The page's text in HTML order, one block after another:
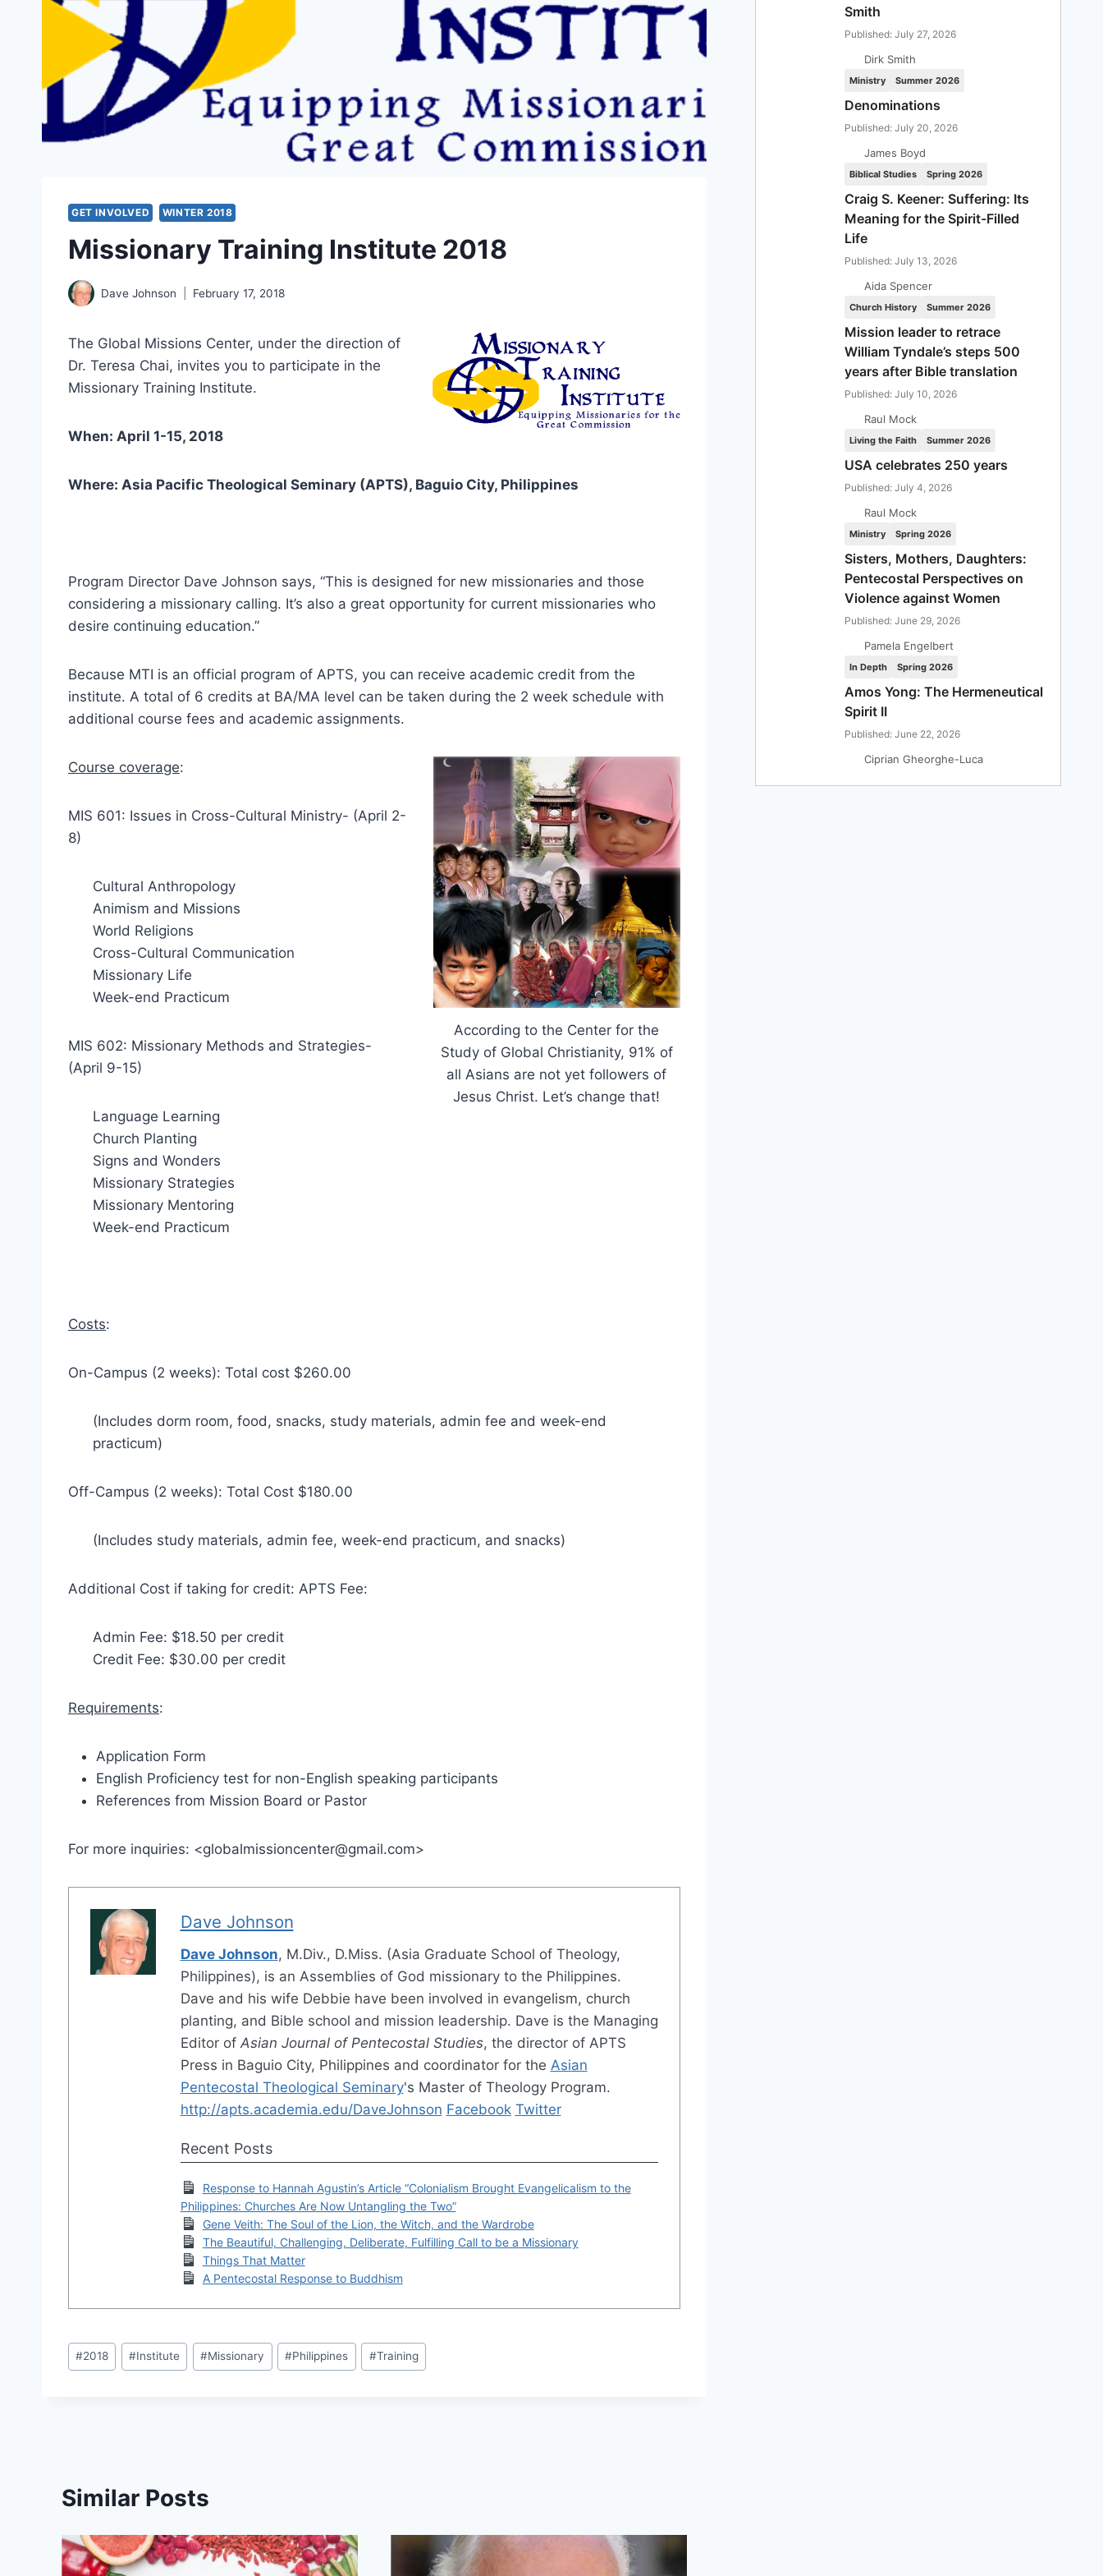
GET INVOLVED WINTER 2018
Missionary Training Institute 2018
Dave Johnson February 17, 2018
The Global Missions Center, under the direction of
Dr. Teresa Chai, invites you to participate in the
Missionary Training Institute.
When: April 1-15, 2018
Where: Asia Pacific Theological Seminary (APTS), Baguio City, Philippines
Program Director Dave Johnson says, “This is designed for new missionaries and those
considering a missionary calling. It’s also a great opportunity for current missionaries who
desire continuing education.”
Because MTI is an official program of APTS, you can receive academic credit from the
institute. A total of 6 credits at BA/MA level can be taken during the 2 week schedule with
additional course fees and academic assignments.
According to the Center for the
Study of Global Christianity, 91% of
all Asians are not yet followers of
Jesus Christ. Let’s change that!
Course coverage:
MIS 601: Issues in Cross-Cultural Ministry- (April 2-
8)
Cultural Anthropology
Animism and Missions
World Religions
Cross-Cultural Communication
Missionary Life
Week-end Practicum
MIS 602: Missionary Methods and Strategies-
(April 9-15)
Language Learning
Church Planting
Signs and Wonders
Missionary Strategies
Missionary Mentoring
Week-end Practicum
Costs:
On-Campus (2 weeks): Total cost $260.00
(Includes dorm room, food, snacks, study materials, admin fee and week-end
practicum)
Off-Campus (2 weeks): Total Cost $180.00
(Includes study materials, admin fee, week-end practicum, and snacks)
Additional Cost if taking for credit: APTS Fee:
Admin Fee: $18.50 per credit
Credit Fee: $30.00 per credit
Requirements:
Application Form
English Proficiency test for non-English speaking participants
References from Mission Board or Pastor
For more inquiries: <globalmissioncenter@gmail.com>
Dave Johnson
Dave Johnson, M.Div., D.Miss. (Asia Graduate School of Theology,
Philippines), is an Assemblies of God missionary to the Philippines.
Dave and his wife Debbie have been involved in evangelism, church
planting, and Bible school and mission leadership. Dave is the Managing
Editor of Asian Journal of Pentecostal Studies, the director of APTS
Press in Baguio City, Philippines and coordinator for the Asian
Pentecostal Theological Seminary's Master of Theology Program.
http://apts.academia.edu/DaveJohnson Facebook Twitter
Recent Posts
Response to Hannah Agustin’s Article “Colonialism Brought Evangelicalism to the
Philippines: Churches Are Now Untangling the Two”
Gene Veith: The Soul of the Lion, the Witch, and the Wardrobe
The Beautiful, Challenging, Deliberate, Fulfilling Call to be a Missionary
Things That Matter
A Pentecostal Response to Buddhism
Post
Tags:
#2018 # Institute #Missionary #Philippines #Training
Similar Posts
Smith
Published: July 27, 2026
Dirk Smith
Ministry Summer 2026
Denominations
Published: July 20, 2026
James Boyd
Biblical Studies Spring 2026
Craig S. Keener: Suffering: Its
Meaning for the Spirit-Filled
Life
Published: July 13, 2026
Aida Spencer
Church History Summer 2026
Mission leader to retrace
William Tyndale’s steps 500
years after Bible translation
Published: July 10, 2026
Raul Mock
Living the Faith Summer 2026
USA celebrates 250 years
Published: July 4, 2026
Raul Mock
Ministry Spring 2026
Sisters, Mothers, Daughters:
Pentecostal Perspectives on
Violence against Women
Published: June 29, 2026
Pamela Engelbert
In Depth Spring 2026
Amos Yong: The Hermeneutical
Spirit II
Published: June 22, 2026
Ciprian Gheorghe-Luca